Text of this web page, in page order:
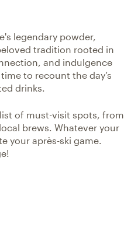
legendary powder,
tradition rooted in
and indulgence
to recount the day’s
drinks.
of must-visit spots, from
brews. Whatever your
your après-ski game.